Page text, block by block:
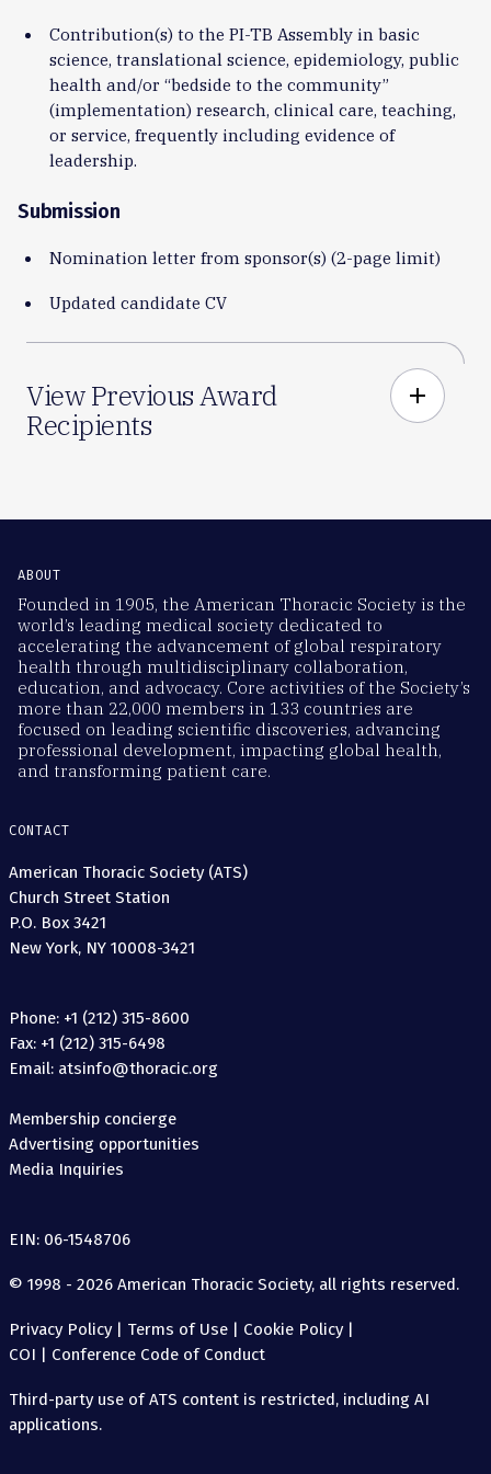
Contribution(s) to the PI-TB Assembly in basic
science, translational science, epidemiology, public
health and/or “bedside to the community”
(implementation) research, clinical care, teaching,
or service, frequently including evidence of
leadership.
Submission
Nomination letter from sponsor(s) (2-page limit)
Updated candidate CV
View Previous Award
Recipients
add
ABOUT
Founded in 1905, the American Thoracic Society is the
world’s leading medical society dedicated to
accelerating the advancement of global respiratory
health through multidisciplinary collaboration,
education, and advocacy. Core activities of the Society’s
more than 22,000 members in 133 countries are
focused on leading scientific discoveries, advancing
professional development, impacting global health,
and transforming patient care.
CONTACT
American Thoracic Society (ATS)
Church Street Station
P.O. Box 3421
New York, NY 10008-3421
Phone: +1 (212) 315-8600
Fax: +1 (212) 315-6498
Email: atsinfo@thoracic.org
Membership concierge
Advertising opportunities
Media Inquiries
EIN: 06-1548706
© 1998 - 2026 American Thoracic Society, all rights reserved.
Privacy Policy| Terms of Use | Cookie Policy|
COI | Conference Code of Conduct
Third-party use of ATS content is restricted, including AI
applications.